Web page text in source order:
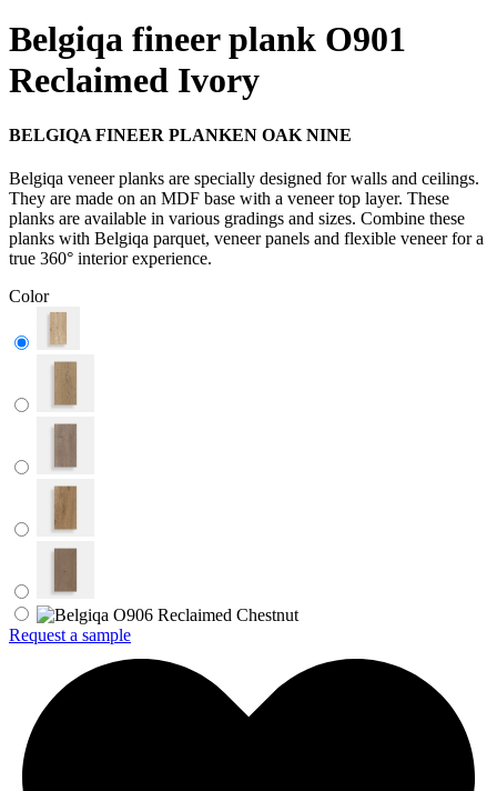
Belgiqa fineer plank O901
Reclaimed Ivory
BELGIQA FINEER PLANKEN OAK NINE
Belgiqa veneer planks are specially designed for walls and ceilings.
They are made on an MDF base with a veneer top layer. These
planks are available in various gradings and sizes. Combine these
planks with Belgiqa parquet, veneer panels and flexible veneer for a
true 360° interior experience.
Color
Request a sample